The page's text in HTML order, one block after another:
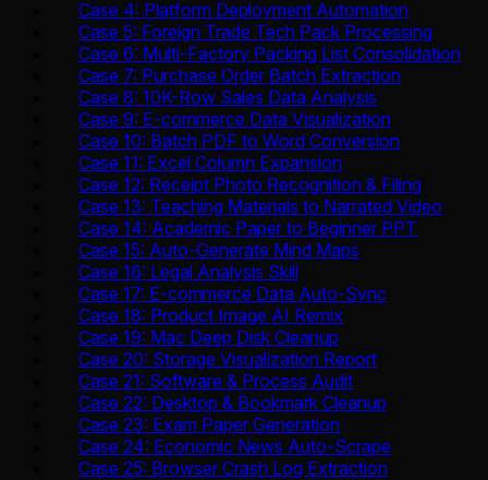
Case 4: Platform Deployment Automation
Case 5: Foreign Trade Tech Pack Processing
Case 6: Multi-Factory Packing List Consolidation
Case 7: Purchase Order Batch Extraction
Case 8: 10K-Row Sales Data Analysis
Case 9: E-commerce Data Visualization
Case 10: Batch PDF to Word Conversion
Case 11: Excel Column Expansion
Case 12: Receipt Photo Recognition & Filing
Case 13: Teaching Materials to Narrated Video
Case 14: Academic Paper to Beginner PPT
Case 15: Auto-Generate Mind Maps
Case 16: Legal Analysis Skill
Case 17: E-commerce Data Auto-Sync
Case 18: Product Image AI Remix
Case 19: Mac Deep Disk Cleanup
Case 20: Storage Visualization Report
Case 21: Software & Process Audit
Case 22: Desktop & Bookmark Cleanup
Case 23: Exam Paper Generation
Case 24: Economic News Auto-Scrape
Case 25: Browser Crash Log Extraction